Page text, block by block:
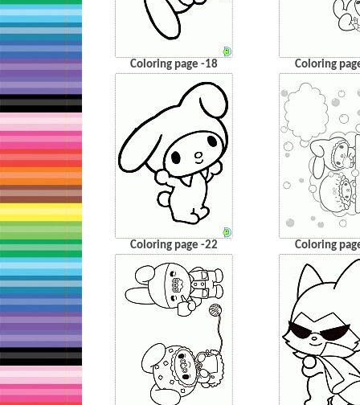
Coloring page -18 Coloring
Coloring page -22 Coloring